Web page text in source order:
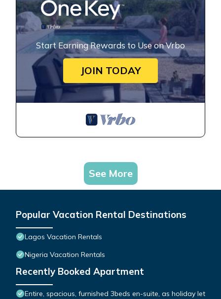
Start Earning Rewards to Use on Vrbo
JOIN TODAY
See More
Popular Vacation Rental Destinations
Lagos Vacation Rentals
Nigeria Vacation Rentals
Recently Booked Apartment
Entire, spacious, furnished 3beds en-suite, as holiday let